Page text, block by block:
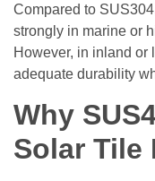
Compared to
strongly in marine or
However, in inland or
adequate durability
Why
Solar Tile